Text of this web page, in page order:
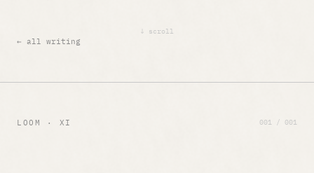
← all writing
↓ scroll
001 / 001
LOOM · XI